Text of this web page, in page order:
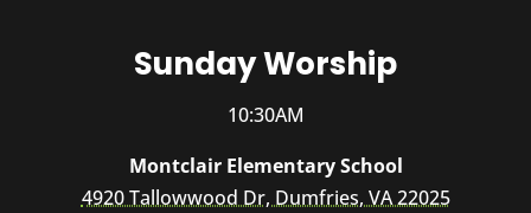
Sunday Worship
10:30AM
Montclair Elementary School
4920 Tallowwood Dr, Dumfries, VA 22025